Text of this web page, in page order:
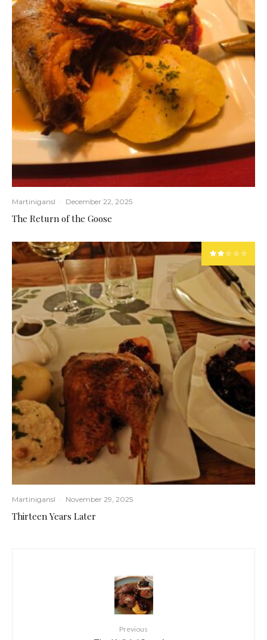
Martinigansl · December 22, 2025
The Return of the Goose
Martinigansl · November 29, 2025
Thirteen Years Later
Previous